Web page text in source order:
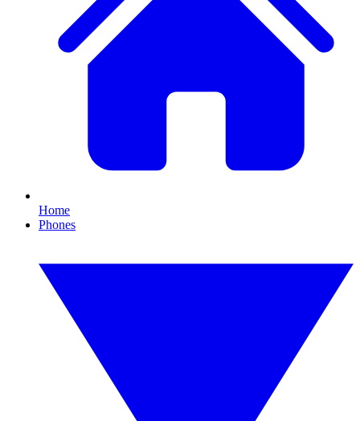
Home
Phones